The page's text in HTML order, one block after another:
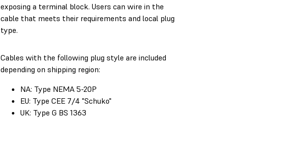
exposing a terminal block. Users can wire in the
cable that meets their requirements and local plug
type.
Cables with the following plug style are included
depending on shipping region:
NA: Type NEMA 5-20P
EU: Type CEE 7/4 "Schuko"
UK: Type G BS 1363